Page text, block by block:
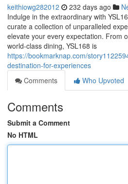
keithiowg282012 232 days ago
Indulge in the extraordinary with
curate a collection of unparalleled
elevate your every expectation. From
world-class dining, YSL168 is
https://bookmarknap.com/
destination-for-experiences
Comments
Who Upvoted
Comments
Submit a Comment
No HTML